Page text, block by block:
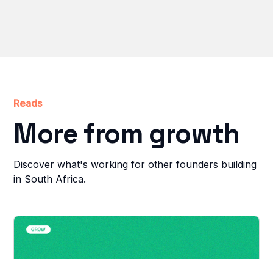
Reads
More from growth
Discover what's working for other founders building
in South Africa.